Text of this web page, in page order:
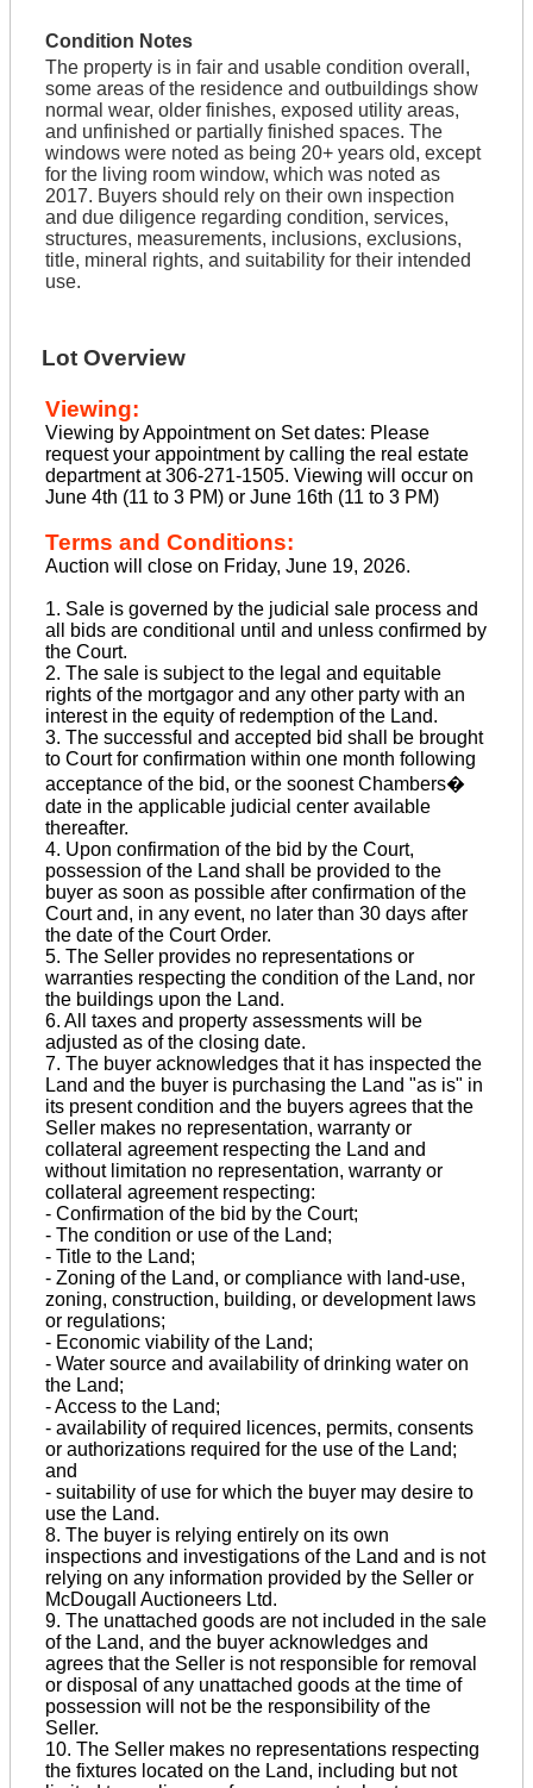
Condition Notes
The property is in fair and usable condition overall,
some areas of the residence and outbuildings show
normal wear, older finishes, exposed utility areas,
and unfinished or partially finished spaces. The
windows were noted as being 20+ years old, except
for the living room window, which was noted as
2017. Buyers should rely on their own inspection
and due diligence regarding condition, services,
structures, measurements, inclusions, exclusions,
title, mineral rights, and suitability for their intended
use.
Lot Overview
Viewing:
Viewing by Appointment on Set dates: Please
request your appointment by calling the real estate
department at 306-271-1505. Viewing will occur on
June 4th (11 to 3 PM) or June 16th (11 to 3 PM)
Terms and Conditions:
Auction will close on Friday, June 19, 2026.
1. Sale is governed by the judicial sale process and
all bids are conditional until and unless confirmed by
the Court.
2. The sale is subject to the legal and equitable
rights of the mortgagor and any other party with an
interest in the equity of redemption of the Land.
3. The successful and accepted bid shall be brought
to Court for confirmation within one month following
acceptance of the bid, or the soonest Chambers�
date in the applicable judicial center available
thereafter.
4. Upon confirmation of the bid by the Court,
possession of the Land shall be provided to the
buyer as soon as possible after confirmation of the
Court and, in any event, no later than 30 days after
the date of the Court Order.
5. The Seller provides no representations or
warranties respecting the condition of the Land, nor
the buildings upon the Land.
6. All taxes and property assessments will be
adjusted as of the closing date.
7. The buyer acknowledges that it has inspected the
Land and the buyer is purchasing the Land "as is" in
its present condition and the buyers agrees that the
Seller makes no representation, warranty or
collateral agreement respecting the Land and
without limitation no representation, warranty or
collateral agreement respecting:
- Confirmation of the bid by the Court;
- The condition or use of the Land;
- Title to the Land;
- Zoning of the Land, or compliance with land-use,
zoning, construction, building, or development laws
or regulations;
- Economic viability of the Land;
- Water source and availability of drinking water on
the Land;
- Access to the Land;
- availability of required licences, permits, consents
or authorizations required for the use of the Land;
and
- suitability of use for which the buyer may desire to
use the Land.
8. The buyer is relying entirely on its own
inspections and investigations of the Land and is not
relying on any information provided by the Seller or
McDougall Auctioneers Ltd.
9. The unattached goods are not included in the sale
of the Land, and the buyer acknowledges and
agrees that the Seller is not responsible for removal
or disposal of any unattached goods at the time of
possession will not be the responsibility of the
Seller.
10. The Seller makes no representations respecting
the fixtures located on the Land, including but not